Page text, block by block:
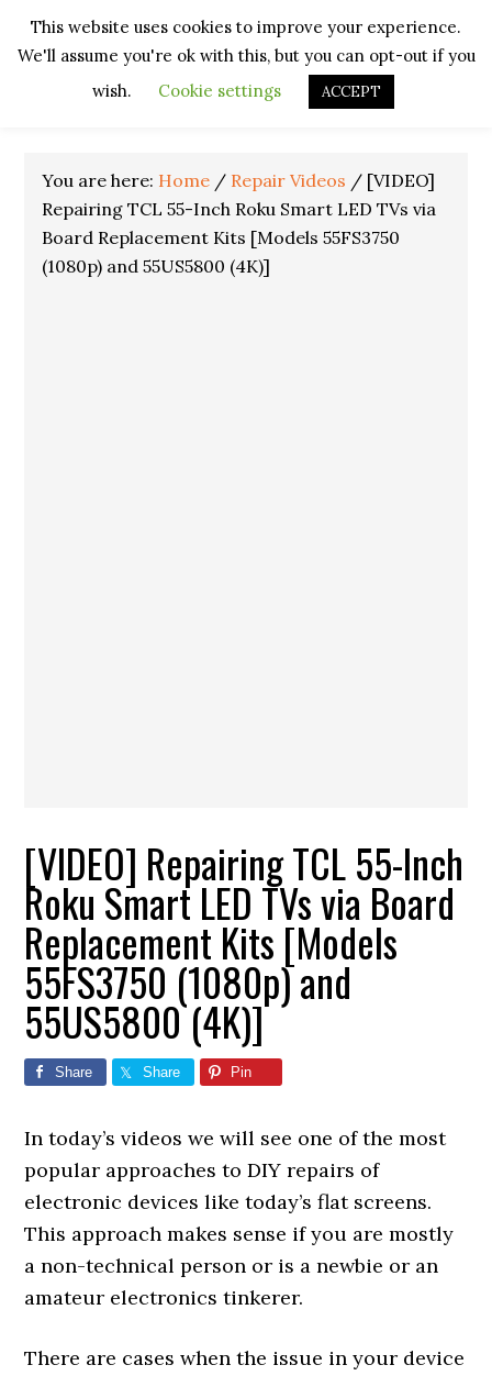
primary
main
primary
footer
You are here: Home / Repair Videos / [VIDEO]
Repairing TCL 55-Inch Roku Smart LED TVs via
Board Replacement Kits [Models 55FS3750
(1080p) and 55US5800 (4K)]
[VIDEO] Repairing TCL 55-Inch
Roku Smart LED TVs via Board
Replacement Kits [Models
55FS3750 (1080p) and
55US5800 (4K)]
Share Share Pin
In today’s videos we will see one of the most
popular approaches to DIY repairs of
electronic devices like today’s flat screens.
This approach makes sense if you are mostly
a non-technical person or is a newbie or an
amateur electronics tinkerer.
There are cases when the issue in your device
This website uses cookies to improve your experience.
We'll assume you're ok with this, but you can opt-out if you
wish.
Cookie settings ACCEPT